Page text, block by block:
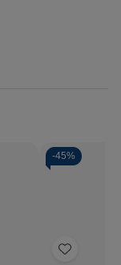
-45%
Add